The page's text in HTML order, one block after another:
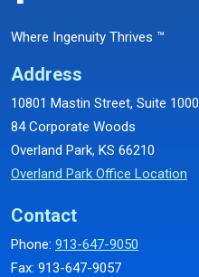
Where Ingenuity Thrives ™
Address
10801 Mastin Street, Suite 1000
84 Corporate Woods
Overland Park, KS 66210
Overland Park Office Location
Contact
Phone: 913-647-9050
Fax: 913-647-9057